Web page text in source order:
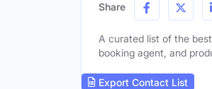
Share
A curated list of the
booking agent, and
Export Contact List